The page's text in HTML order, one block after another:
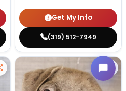
Get My Info
(319) 512-7949